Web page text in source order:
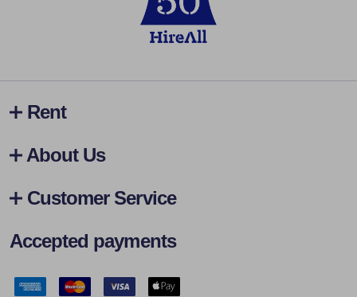
Rent
About Us
Customer Service
Accepted payments